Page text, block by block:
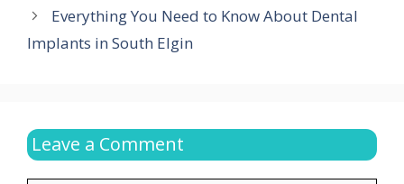
Everything You Need to Know About Dental
Implants in South Elgin
Leave a Comment